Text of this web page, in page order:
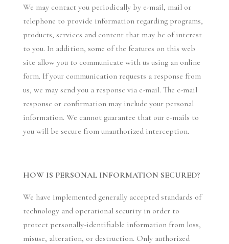
We may contact you periodically by e-mail, mail or
telephone to provide information regarding programs,
products, services and content that may be of interest
to you. In addition, some of the features on this web
site allow you to communicate with us using an online
form. If your communication requests a response from
us, we may send you a response via e-mail. The e-mail
response or confirmation may include your personal
information. We cannot guarantee that our e-mails to
you will be secure from unauthorized interception.
HOW IS PERSONAL INFORMATION SECURED?
We have implemented generally accepted standards of
technology and operational security in order to
protect personally-identifiable information from loss,
misuse, alteration, or destruction. Only authorized